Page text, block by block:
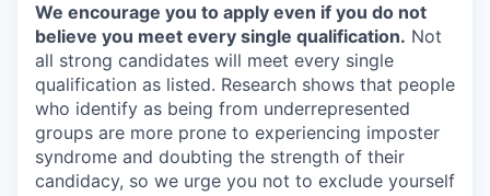
We encourage you to apply even if you do not
believe you meet every single qualification. Not
all strong candidates will meet every single
qualification as listed. Research shows that people
who identify as being from underrepresented
groups are more prone to experiencing imposter
syndrome and doubting the strength of their
candidacy, so we urge you not to exclude yourself